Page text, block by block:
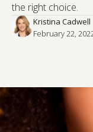
the right choice.
Kristina Cadwell
February 22,